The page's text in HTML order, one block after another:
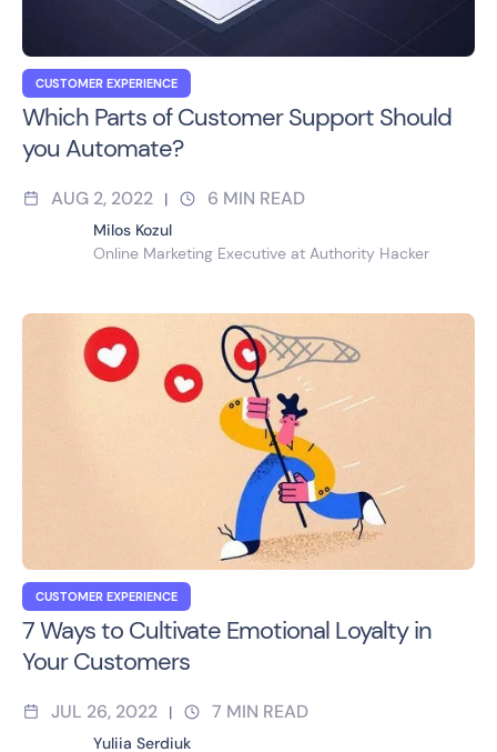
CUSTOMER EXPERIENCE
Which Parts of Customer Support Should
you Automate?
AUG 2, 2022 | 6 MIN READ
Milos Kozul
Online Marketing Executive at Authority Hacker
CUSTOMER EXPERIENCE
7 Ways to Cultivate Emotional Loyalty in
Your Customers
JUL 26, 2022 | 7 MIN READ
Yuliia Serdiuk